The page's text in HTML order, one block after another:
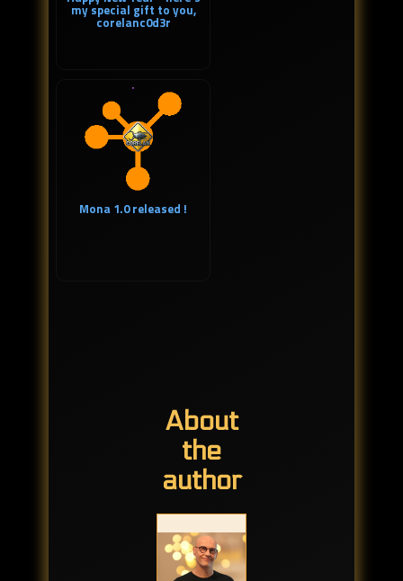
my special gift to you,
corelanc0d3r
Mona 1.0 released !
About
the
author